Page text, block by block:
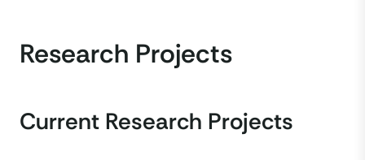
Research Projects
Current Research Projects